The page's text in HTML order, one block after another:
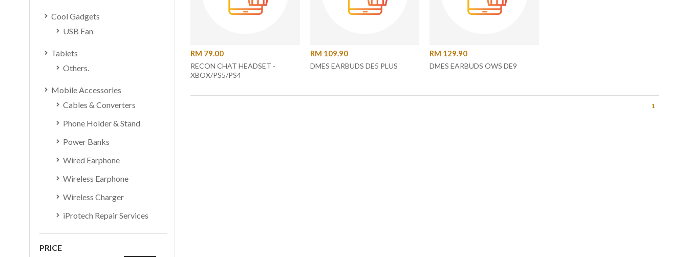
Cool Gadgets
USB Fan
Tablets
Others.
Mobile Accessories
Cables & Converters
Phone Holder & Stand
Power Banks
Wired Earphone
Wireless Earphone
Wireless Charger
iProtech Repair Services
PRICE
RM 79.00
RECON CHAT HEADSET -
XBOX/PS5/PS4
RM 109.90
DMES EARBUDS DE5 PLUS
RM 129.90
DMES EARBUDS OWS DE9
1